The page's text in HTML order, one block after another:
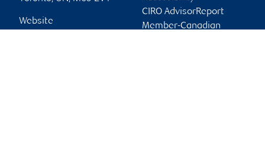
Website
CIRO AdvisorReport
Member-Canadian